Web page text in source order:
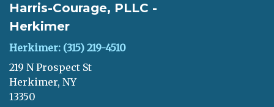
Harris-Courage, PLLC -
Herkimer
Herkimer: (315) 219-4510
219 N Prospect St
Herkimer, NY
13350